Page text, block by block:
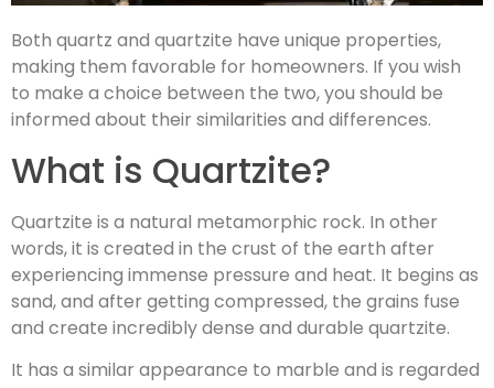
Both quartz and quartzite have unique properties,
making them favorable for homeowners. If you wish
to make a choice between the two, you should be
informed about their similarities and differences.
What is Quartzite?
Quartzite is a natural metamorphic rock. In other
words, it is created in the crust of the earth after
experiencing immense pressure and heat. It begins as
sand, and after getting compressed, the grains fuse
and create incredibly dense and durable quartzite.
It has a similar appearance to marble and is regarded